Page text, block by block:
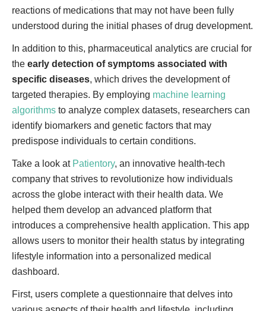
reactions of medications that may not have been fully
understood during the initial phases of drug development.
In addition to this, pharmaceutical analytics are crucial for
the early detection of symptoms associated with
specific diseases, which drives the development of
targeted therapies. By employing machine learning
algorithms to analyze complex datasets, researchers can
identify biomarkers and genetic factors that may
predispose individuals to certain conditions.
Take a look at Patientory, an innovative health-tech
company that strives to revolutionize how individuals
across the globe interact with their health data. We
helped them develop an advanced platform that
introduces a comprehensive health application. This app
allows users to monitor their health status by integrating
lifestyle information into a personalized medical
dashboard.
First, users complete a questionnaire that delves into